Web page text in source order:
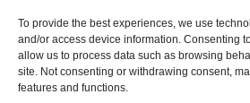
To provide the best experiences, we use
and/or access device information. Consenting
allow us to process data such as browsing
site. Not consenting or withdrawing consent,
features and functions.